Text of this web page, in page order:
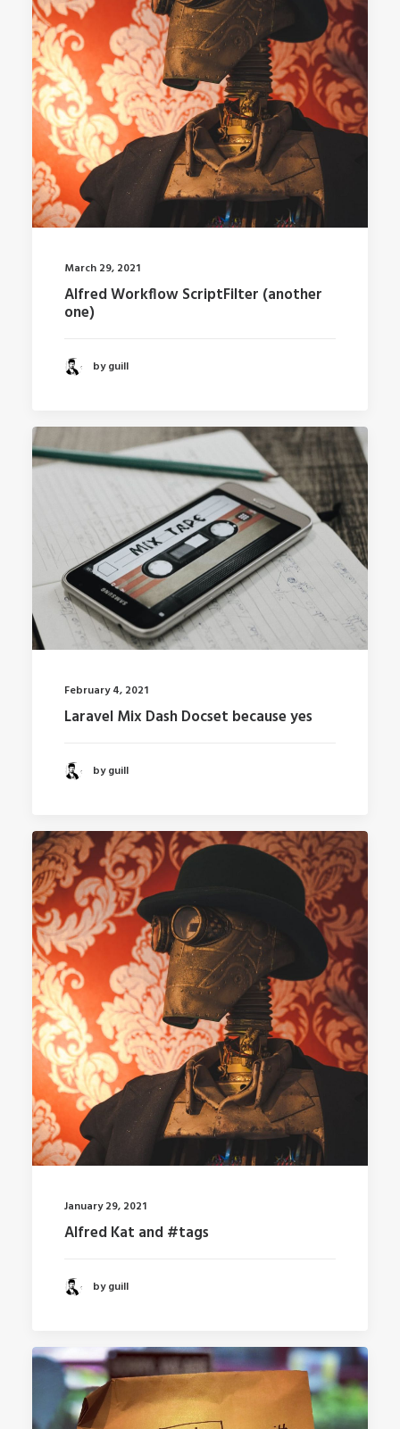
March 29, 2021
Alfred Workflow ScriptFilter (another
one)
by guill
February 4, 2021
Laravel Mix Dash Docset because yes
by guill
January 29, 2021
Alfred Kat and #tags
by guill